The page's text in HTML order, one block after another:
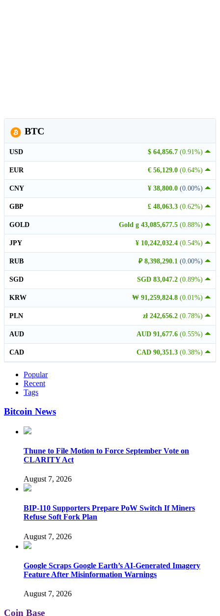
BTC
$ 64,856.7 (0.91%)
USD
€ 56,129.0 (0.64%)
EUR
¥ 38,800.0 (0.00%)
CNY
£ 48,063.3 (0.62%)
GBP
Gold g 43,085,677.5 (0.88%)
GOLD
¥ 10,242,032.4 (0.54%)
JPY
₽ 8,398,290.1 (0.00%)
RUB
SGD 83,047.2 (0.89%)
SGD
₩ 91,259,824.8 (0.01%)
KRW
zł 242,656.2 (0.78%)
PLN
AUD 91,677.6 (0.55%)
AUD
CAD 90,351.3 (0.38%)
CAD
Popular
Recent
Tags
Bitcoin News
Thune to File Motion to Force September Vote on
CLARITY Act
August 7, 2026
BIP-110 Supporters Prepare PoW Switch If Miners
Refuse Soft Fork Plan
August 7, 2026
Google Scraps Google Earth’s AI-Generated Imagery
Feature After Misinformation Warnings
August 7, 2026
Coin Base